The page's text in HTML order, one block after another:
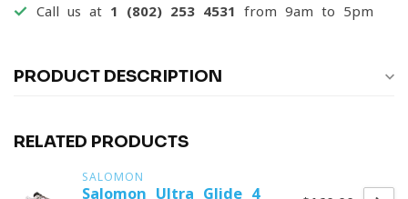
Call us at 1 (802) 253 4531 from 9am to 5pm
PRODUCT DESCRIPTION
RELATED PRODUCTS
SALOMON
Salomon Ultra Glide 4